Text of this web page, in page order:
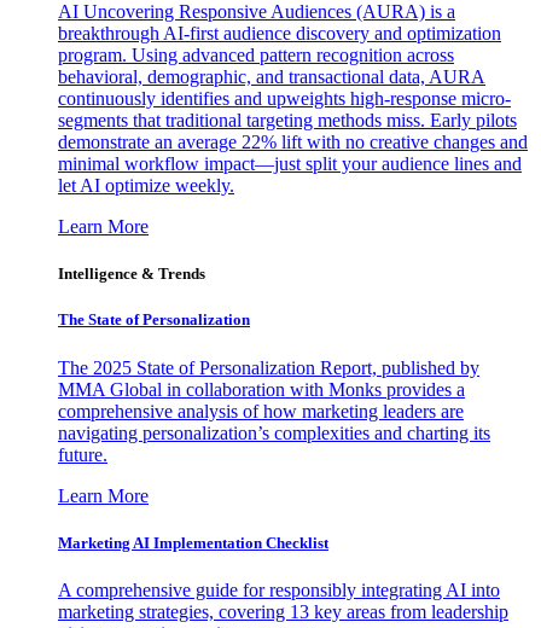
AI Uncovering Responsive Audiences (AURA) is a
breakthrough AI-first audience discovery and optimization
program. Using advanced pattern recognition across
behavioral, demographic, and transactional data, AURA
continuously identifies and upweights high-response micro-
segments that traditional targeting methods miss. Early pilots
demonstrate an average 22% lift with no creative changes and
minimal workflow impact—just split your audience lines and
let AI optimize weekly.
Learn More
Intelligence & Trends
The State of Personalization
The 2025 State of Personalization Report, published by
MMA Global in collaboration with Monks provides a
comprehensive analysis of how marketing leaders are
navigating personalization’s complexities and charting its
future.
Learn More
Marketing AI Implementation Checklist
A comprehensive guide for responsibly integrating AI into
marketing strategies, covering 13 key areas from leadership